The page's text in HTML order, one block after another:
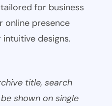
for business
online presence
designs.
title, search
shown on single